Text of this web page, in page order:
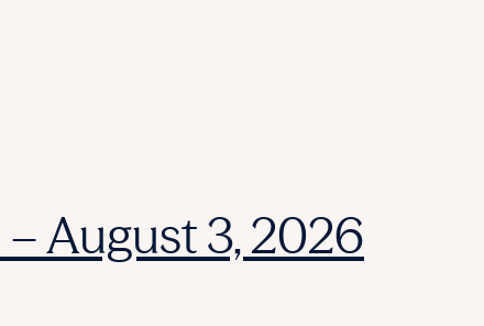
August 3, 2026